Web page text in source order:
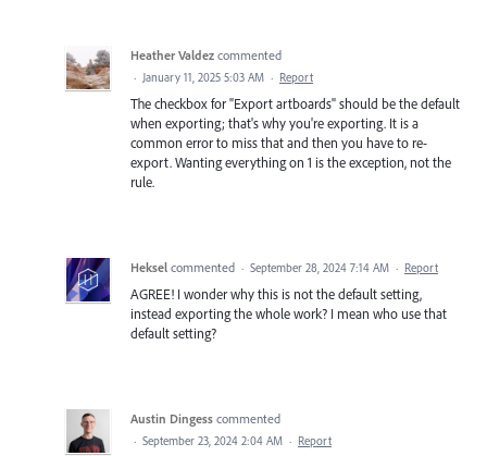
Heather Valdez commented
· January 11, 2025 5:03 AM · Report
The checkbox for "Export artboards" should be the default
when exporting; that's why you're exporting. It is a
common error to miss that and then you have to re-
export. Wanting everything on 1 is the exception, not the
rule.
Heksel commented · September 28, 2024 7:14 AM · Report
AGREE! I wonder why this is not the default setting,
instead exporting the whole work? I mean who use that
default setting?
Austin Dingess commented
· September 23, 2024 2:04 AM · Report